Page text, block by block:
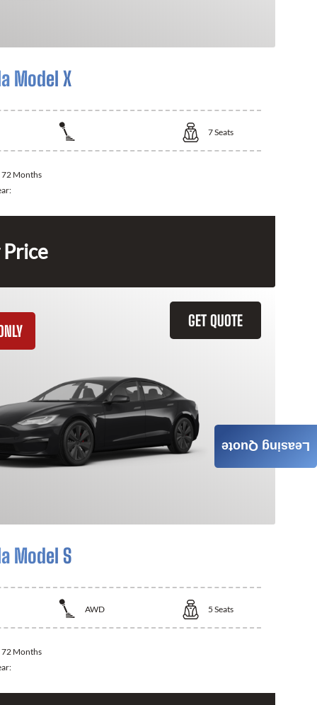
Model X
7Seats
72 Months
Price
GET QUOTE
Model S
AWD 5 Seats
72 Months
Leasing Quote